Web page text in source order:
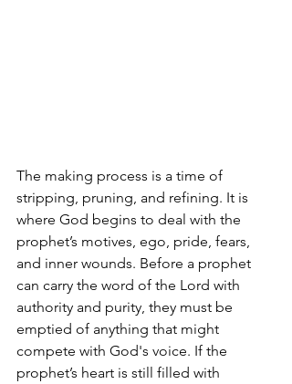
The making process is a time of
stripping, pruning, and refining. It is
where God begins to deal with the
prophet’s motives, ego, pride, fears,
and inner wounds. Before a prophet
can carry the word of the Lord with
authority and purity, they must be
emptied of anything that might
compete with God's voice. If the
prophet’s heart is still filled with